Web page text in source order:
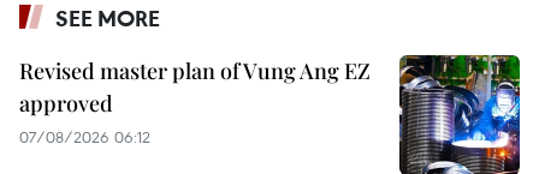
SEE MORE
Revised master plan of Vung Ang EZ
approved
07/08/2026 06:12